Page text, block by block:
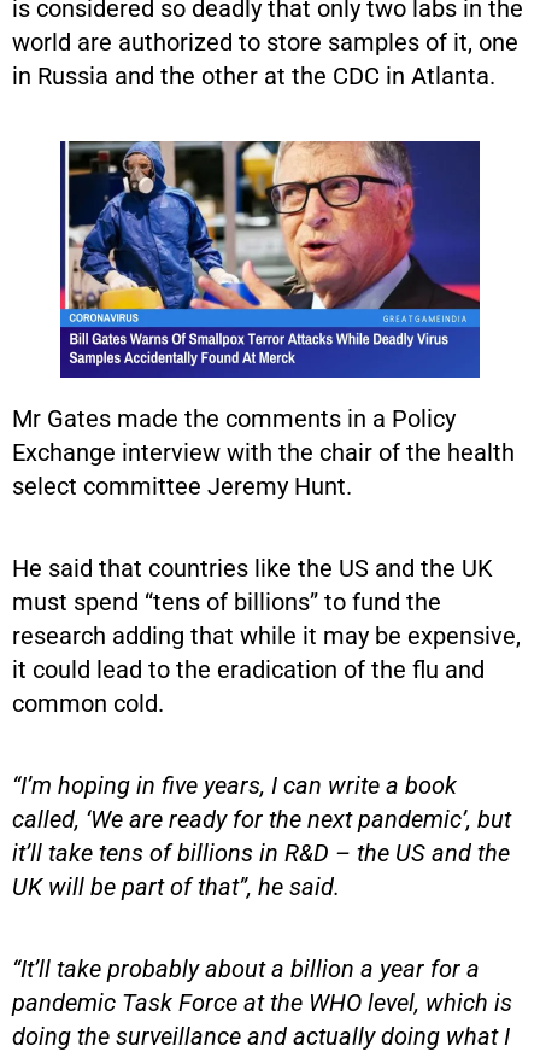
is considered so deadly that only two labs in the
world are authorized to store samples of it, one
in Russia and the other at the CDC in Atlanta.
Mr Gates made the comments in a Policy
Exchange interview with the chair of the health
select committee Jeremy Hunt.
He said that countries like the US and the UK
must spend “tens of billions” to fund the
research adding that while it may be expensive,
it could lead to the eradication of the flu and
common cold.
“I’m hoping in five years, I can write a book
called, ‘We are ready for the next pandemic’, but
it’ll take tens of billions in R&D – the US and the
UK will be part of that”, he said.
“It’ll take probably about a billion a year for a
pandemic Task Force at the WHO level, which is
doing the surveillance and actually doing what I